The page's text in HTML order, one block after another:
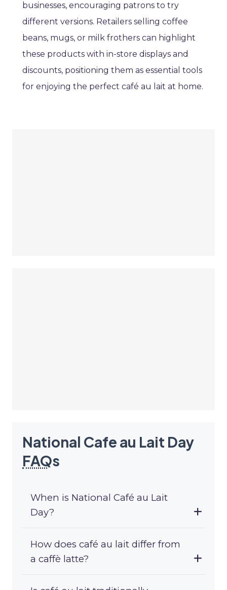
businesses, encouraging patrons to try
different versions. Retailers selling coffee
beans, mugs, or milk frothers can highlight
these products with in-store displays and
discounts, positioning them as essential tools
for enjoying the perfect café au lait at home.
National Cafe au Lait Day
FAQs
When is National Café au Lait
Day?
How does café au lait differ from
a caffè latte?